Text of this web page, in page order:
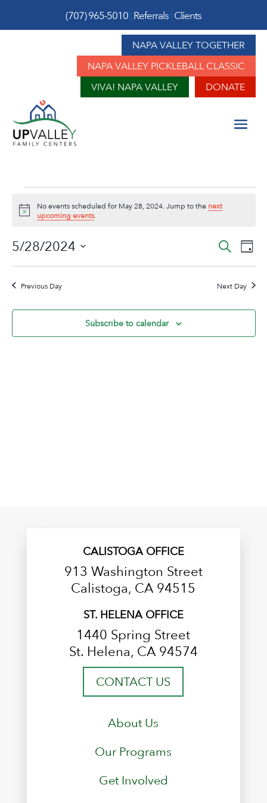
(707) 965-5010| Referrals| Clients
NAPA VALLEY TOGETHER
NAPA VALLEY PICKLEBALL CLASSIC
VIVA! NAPA VALLEY
DONATE
Events
for
May
28,
2024
Notice
No events scheduled for May 28, 2024. Jump to the next
upcoming events.
and
Search
Day
5/28/2024
Select
date.Previous Day Next Day
Subscribe to calendar
CALISTOGA OFFICE
913 Washington Street
Calistoga, CA 94515
ST. HELENA OFFICE
1440 Spring Street
St. Helena, CA 94574
CONTACT US
About Us
Our Programs
Get Involved